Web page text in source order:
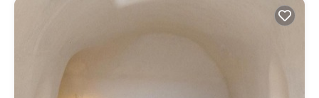
guests. Villa has a friendly neighborhood, and the Akrotiri has
interesting places to visit. If you want to learn more about the
Villa in Akrotiri, such as places to visit and things to do